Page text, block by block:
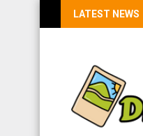
LATEST NEWS